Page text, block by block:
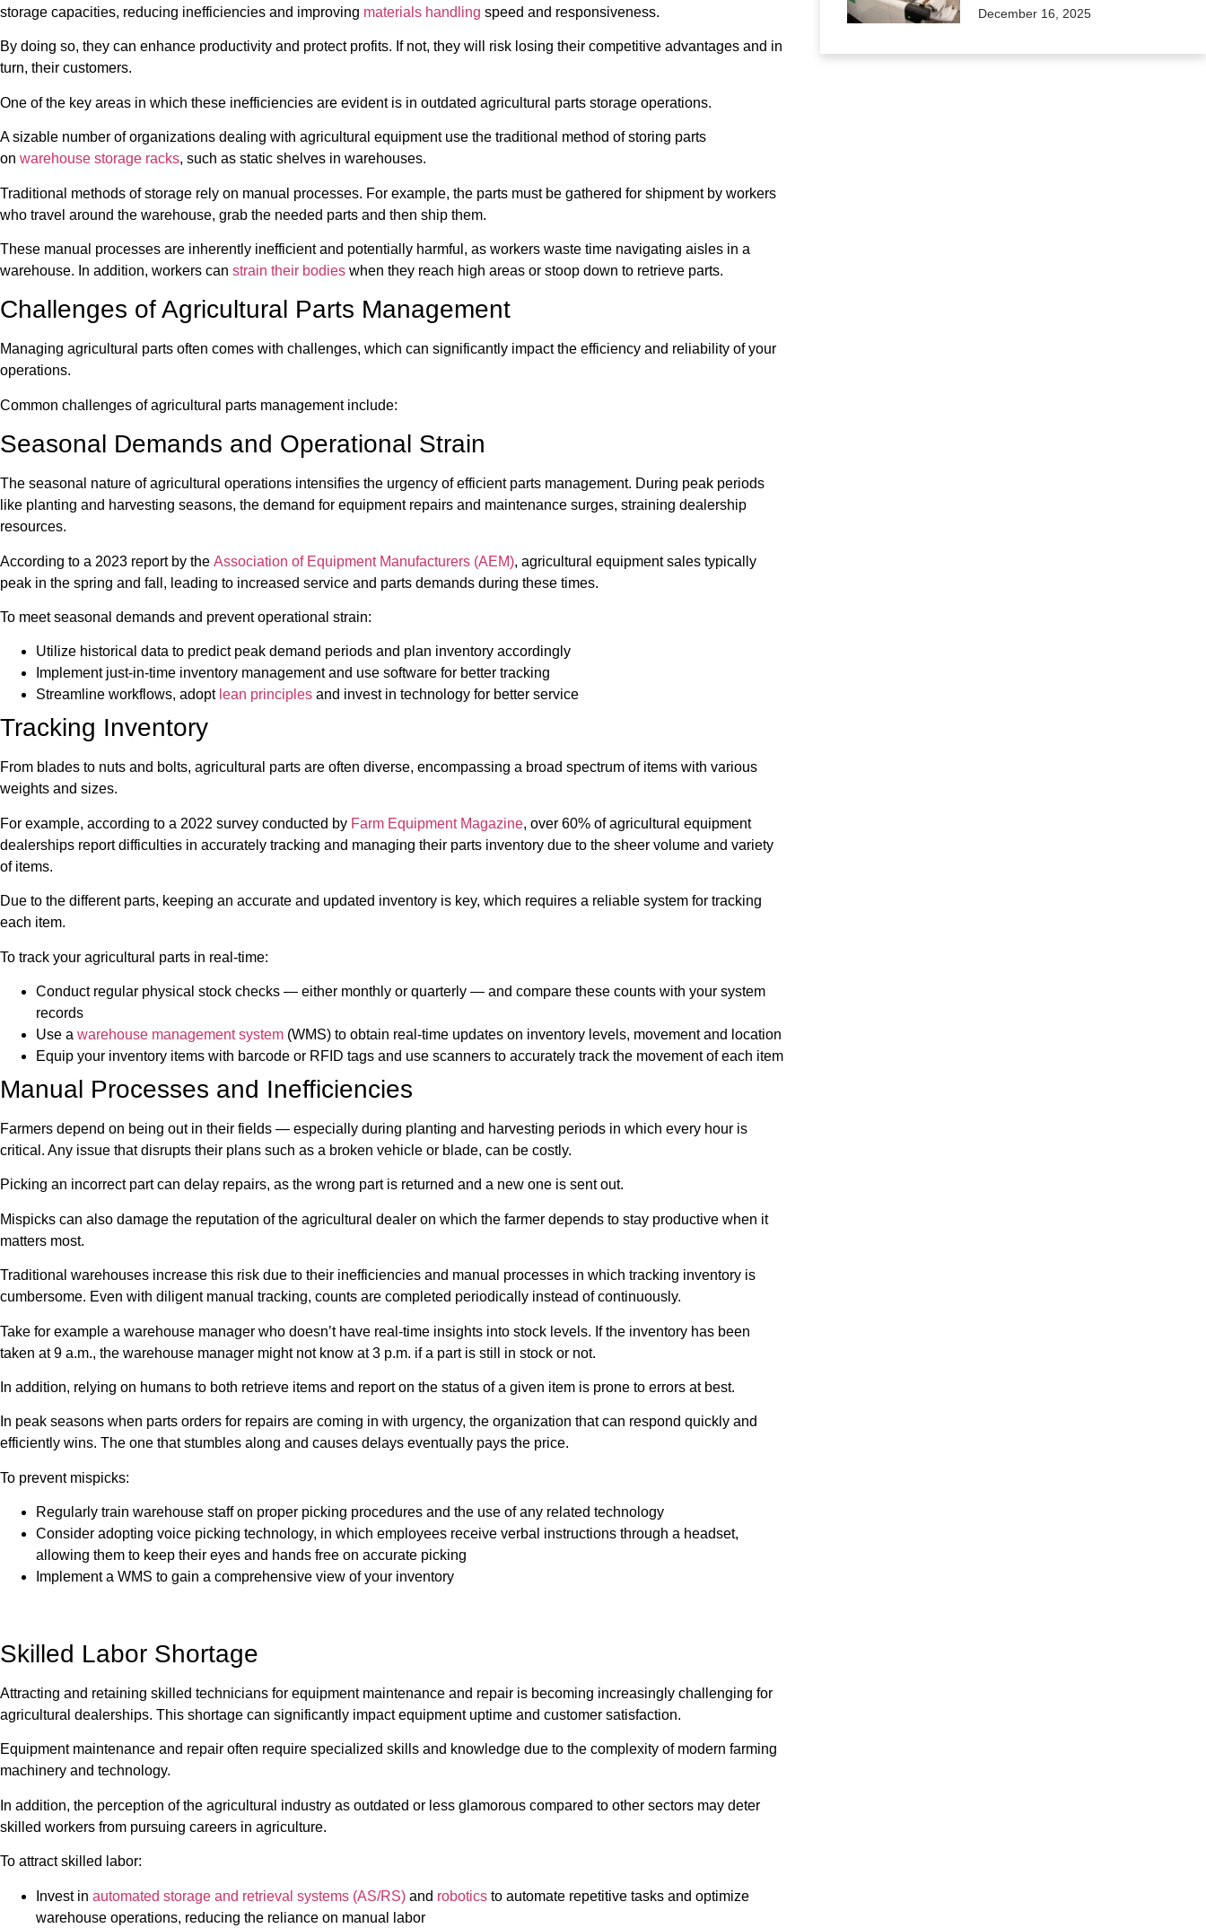
storage capacities, reducing inefficiencies and improving materials handling speed and responsiveness.
By doing so, they can enhance productivity and protect profits. If not, they will risk losing their competitive advantages and in
turn, their customers.
One of the key areas in which these inefficiencies are evident is in outdated agricultural parts storage operations.
A sizable number of organizations dealing with agricultural equipment use the traditional method of storing parts
on warehouse storage racks, such as static shelves in warehouses.
Traditional methods of storage rely on manual processes. For example, the parts must be gathered for shipment by workers
who travel around the warehouse, grab the needed parts and then ship them.
These manual processes are inherently inefficient and potentially harmful, as workers waste time navigating aisles in a
warehouse. In addition, workers can strain their bodies when they reach high areas or stoop down to retrieve parts.
Challenges of Agricultural Parts Management
Managing agricultural parts often comes with challenges, which can significantly impact the efficiency and reliability of your
operations.
Common challenges of agricultural parts management include:
Seasonal Demands and Operational Strain
The seasonal nature of agricultural operations intensifies the urgency of efficient parts management. During peak periods
like planting and harvesting seasons, the demand for equipment repairs and maintenance surges, straining dealership
resources.
According to a 2023 report by the Association of Equipment Manufacturers (AEM), agricultural equipment sales typically
peak in the spring and fall, leading to increased service and parts demands during these times.
To meet seasonal demands and prevent operational strain:
Utilize historical data to predict peak demand periods and plan inventory accordingly
Implement just-in-time inventory management and use software for better tracking
Streamline workflows, adopt lean principles and invest in technology for better service
Tracking Inventory
From blades to nuts and bolts, agricultural parts are often diverse, encompassing a broad spectrum of items with various
weights and sizes.
For example, according to a 2022 survey conducted by Farm Equipment Magazine, over 60% of agricultural equipment
dealerships report difficulties in accurately tracking and managing their parts inventory due to the sheer volume and variety
of items.
Due to the different parts, keeping an accurate and updated inventory is key, which requires a reliable system for tracking
each item.
To track your agricultural parts in real-time:
Conduct regular physical stock checks — either monthly or quarterly — and compare these counts with your system
records
Use a warehouse management system (WMS) to obtain real-time updates on inventory levels, movement and location
Equip your inventory items with barcode or RFID tags and use scanners to accurately track the movement of each item
Manual Processes and Inefficiencies
Farmers depend on being out in their fields — especially during planting and harvesting periods in which every hour is
critical. Any issue that disrupts their plans such as a broken vehicle or blade, can be costly.
Picking an incorrect part can delay repairs, as the wrong part is returned and a new one is sent out.
Mispicks can also damage the reputation of the agricultural dealer on which the farmer depends to stay productive when it
matters most.
Traditional warehouses increase this risk due to their inefficiencies and manual processes in which tracking inventory is
cumbersome. Even with diligent manual tracking, counts are completed periodically instead of continuously.
Take for example a warehouse manager who doesn’t have real-time insights into stock levels. If the inventory has been
taken at 9 a.m., the warehouse manager might not know at 3 p.m. if a part is still in stock or not.
In addition, relying on humans to both retrieve items and report on the status of a given item is prone to errors at best.
In peak seasons when parts orders for repairs are coming in with urgency, the organization that can respond quickly and
efficiently wins. The one that stumbles along and causes delays eventually pays the price.
To prevent mispicks:
Regularly train warehouse staff on proper picking procedures and the use of any related technology
Consider adopting voice picking technology, in which employees receive verbal instructions through a headset,
allowing them to keep their eyes and hands free on accurate picking
Implement a WMS to gain a comprehensive view of your inventory
Skilled Labor Shortage
Attracting and retaining skilled technicians for equipment maintenance and repair is becoming increasingly challenging for
agricultural dealerships. This shortage can significantly impact equipment uptime and customer satisfaction.
Equipment maintenance and repair often require specialized skills and knowledge due to the complexity of modern farming
machinery and technology.
In addition, the perception of the agricultural industry as outdated or less glamorous compared to other sectors may deter
skilled workers from pursuing careers in agriculture.
To attract skilled labor:
Invest in automated storage and retrieval systems (AS/RS) and robotics to automate repetitive tasks and optimize
warehouse operations, reducing the reliance on manual labor
December 16, 2025